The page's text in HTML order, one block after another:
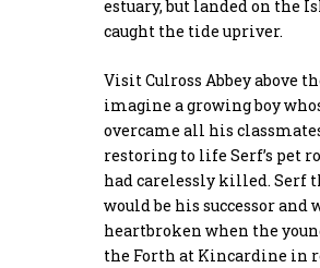
estuary, but landed on the
caught the tide upriver.
Visit Culross Abbey above
imagine a growing boy
overcame all his
restoring to life Serf’s pet
had carelessly killed. Serf
would be his successor and
heartbroken when the
the Forth at Kincardine in